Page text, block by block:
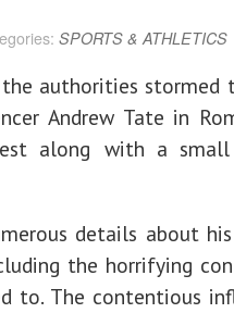
SPORTS & ATHLETICS
the authorities stormed
Andrew Tate in
along with a
details about
the horrifying
to. The contentious